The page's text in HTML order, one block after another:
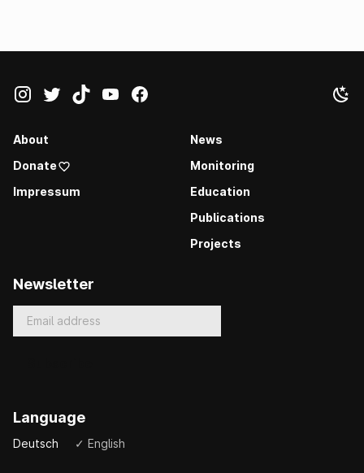
About
Donate
Impressum
News
Monitoring
Education
Publications
Projects
Newsletter
Language
Deutsch ✓ English